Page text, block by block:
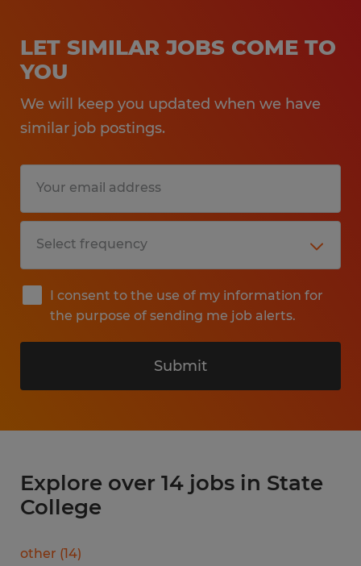
LET SIMILAR JOBS COME TO
YOU
We will keep you updated when we have
similar job postings.
I consent to the use of my information for
the purpose of sending me job alerts.
Submit
Explore over 14 jobs in State
College
other (14)